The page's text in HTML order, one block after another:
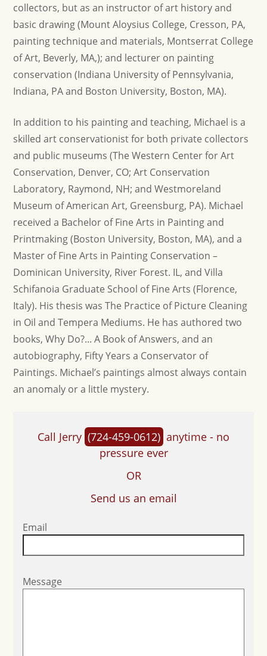
collectors, but as an instructor of art history and
basic drawing (Mount Aloysius College, Cresson, PA,
painting technique and materials, Montserrat College
of Art, Beverly, MA,); and lecturer on painting
conservation (Indiana University of Pennsylvania,
Indiana, PA and Boston University, Boston, MA).
In addition to his painting and teaching, Michael is a
skilled art conservationist for both private collectors
and public museums (The Western Center for Art
Conservation, Denver, CO; Art Conservation
Laboratory, Raymond, NH; and Westmoreland
Museum of American Art, Greensburg, PA). Michael
received a Bachelor of Fine Arts in Painting and
Printmaking (Boston University, Boston, MA), and a
Master of Fine Arts in Painting Conservation –
Dominican University, River Forest. IL, and Villa
Schifanoia Graduate School of Fine Arts (Florence,
Italy). His thesis was The Practice of Picture Cleaning
in Oil and Tempera Mediums. He has authored two
books, Why Do?... A Book of Answers, and an
autobiography, Fifty Years a Conservator of
Paintings. Michael’s paintings almost always contain
an anomaly or a little mystery.
Call Jerry (724-459-0612) anytime - no
pressure ever
OR
Send us an email
Email
Message